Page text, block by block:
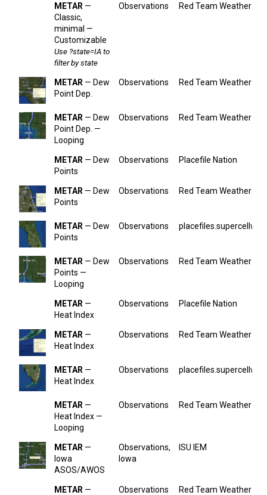
METAR —
Classic,
minimal —
Customizable
Use ?state=IA to
filter by state
Observations Red Team Weather
METAR — Dew
Point Dep.
Observations Red Team Weather
METAR — Dew
Point Dep. —
Looping
Observations Red Team Weather
METAR — Dew
Points
Observations Placefile Nation
METAR — Dew
Points
Observations Red Team Weather
METAR — Dew
Points
Observations
METAR — Dew
Points —
Looping
Observations Red Team Weather
METAR —
Heat Index
Observations Placefile Nation
METAR —
Heat Index
Observations Red Team Weather
METAR —
Heat Index
Observations
METAR —
Heat Index —
Looping
Observations Red Team Weather
METAR —
Iowa
ASOS/AWOS
Observations,
Iowa
ISU IEM
METAR —
Observations Red Team Weather